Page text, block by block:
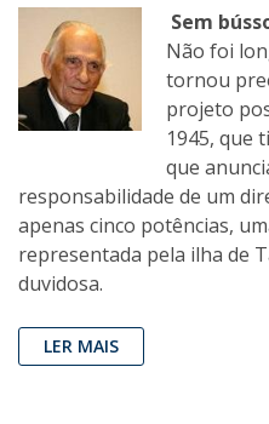
Sem
Não foi
tornou
projeto
1945, que
que
responsabilidade de um
apenas cinco potências,
representada pela ilha de
duvidosa.
LER MAIS